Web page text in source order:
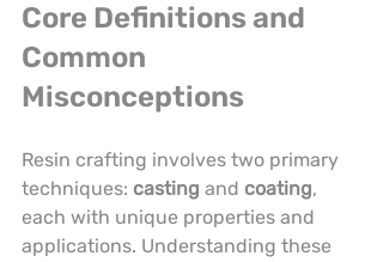
Core Definitions and
Common
Misconceptions
Resin crafting involves two primary
techniques: casting and coating,
each with unique properties and
applications. Understanding these